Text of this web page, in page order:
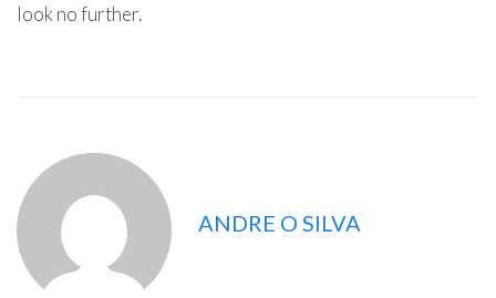
look no further.
ANDRE O SILVA